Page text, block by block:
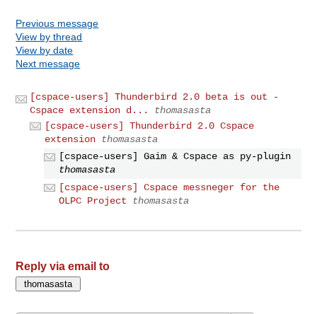
Previous message
View by thread
View by date
Next message
[cspace-users] Thunderbird 2.0 beta is out -
Cspace extension d...
thomasasta
[cspace-users] Thunderbird 2.0 Cspace
extension
thomasasta
[cspace-users] Gaim & Cspace as py-plugin
thomasasta
[cspace-users] Cspace messneger for the
OLPC Project
thomasasta
Reply via email to